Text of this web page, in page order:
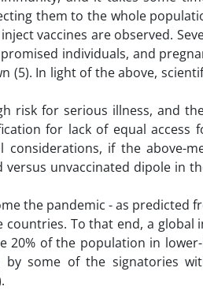
them to the whole
vaccines are observed.
individuals, and
(5). In light of the above,
risk for serious illness, and
for lack of equal access
if the above-
unvaccinated dipole in
the pandemic - as predicted
To that end, a global
20% of the population in
some of the signatories